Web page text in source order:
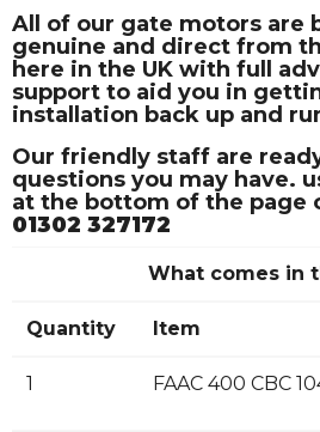
All of our gate motors are
genuine and direct from
here in the UK with full
support to aid you in
installation back up and
Our friendly staff are
questions you may have.
at the bottom of the page
01302 327172
What comes in
Quantity Item
1 FAAC 400 CBC